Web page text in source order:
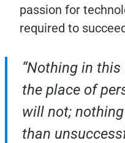
passion for
required to
“Nothing in
the place of
will not;
than